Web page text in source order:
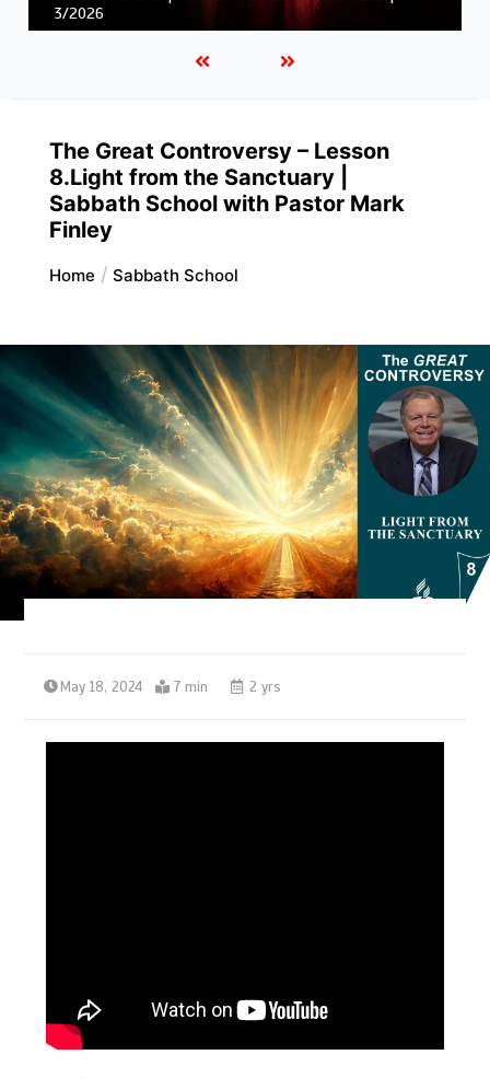
Unity in Christ |
First and Second Corinthians | 3/2026
The Great Controversy – Lesson
8.Light from the Sanctuary |
Sabbath School with Pastor Mark
Finley
Home Sabbath School
May 18, 2024 7 min 2 yrs